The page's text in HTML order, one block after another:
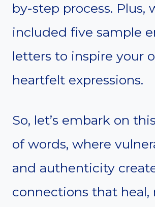
by-step process. Plus,
included five sample
letters to inspire your
heartfelt expressions.
So, let’s embark on
of words, where
and authenticity
connections that heal,